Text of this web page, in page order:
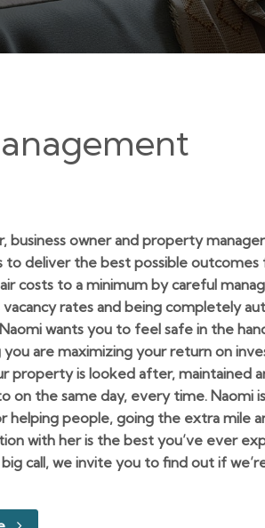
business owner and property
to deliver the best possible outcomes
costs to a minimum by careful
vacancy rates and being completely
wants you to feel safe in the
you are maximizing your return on
property is looked after, maintained
on the same day, every time. Naomi
helping people, going the extra mile
with her is the best you’ve ever
big call, we invite you to find out if